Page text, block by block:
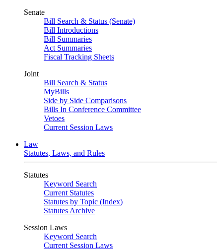
Senate
Bill Search & Status (Senate)
Bill Introductions
Bill Summaries
Act Summaries
Fiscal Tracking Sheets
Joint
Bill Search & Status
MyBills
Side by Side Comparisons
Bills In Conference Committee
Vetoes
Current Session Laws
Law
Statutes, Laws, and Rules
Statutes
Keyword Search
Current Statutes
Statutes by Topic (Index)
Statutes Archive
Session Laws
Keyword Search
Current Session Laws